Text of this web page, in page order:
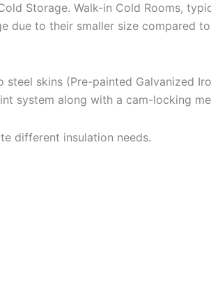
Storage. Walk-in Cold Rooms,
due to their smaller size compared
skins (Pre-painted Galvanized
system along with a cam-locking
different insulation needs.